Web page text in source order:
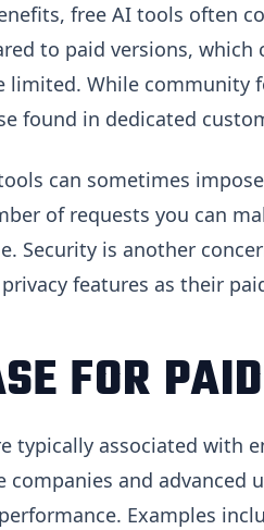
free AI tools often
to paid versions,
limited. While community
found in dedicated
can sometimes
of requests you can
Security is another
features as their
FOR
typically associated with
companies and
Examples